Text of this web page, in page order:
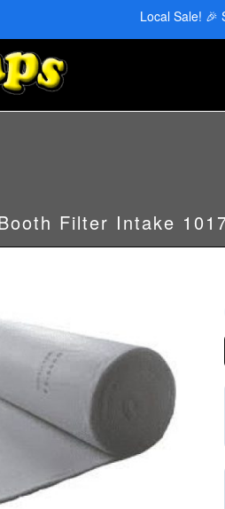
Local Sale! 🎉
346-6707 | CAPS Edmonton: 780-455-
Filter Intake